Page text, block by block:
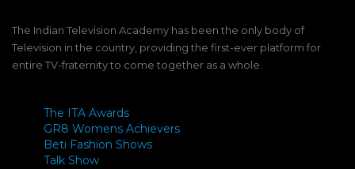
The Indian Television Academy has been the only body of
Television in the country, providing the first-ever platform for
entire TV-fraternity to come together as a whole.
The ITA Awards
GR8 Womens Achievers
Beti Fashion Shows
Talk Show